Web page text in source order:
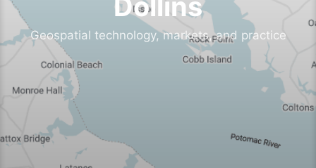
Geospatial technology, markets, and practice